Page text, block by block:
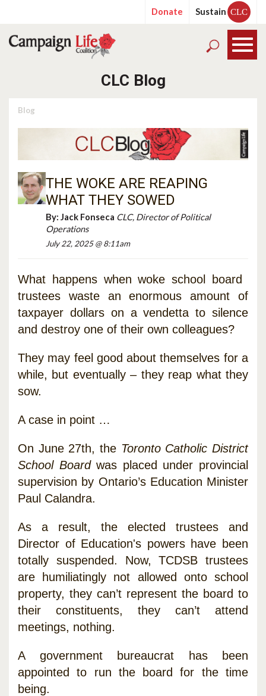
Donate Sustain CLC
CLC Blog
Blog
THE WOKE ARE REAPING
WHAT THEY SOWED
By: Jack Fonseca CLC, Director of Political
Operations
July 22, 2025 @ 8:11am
What happens when woke school board
trustees waste an enormous amount of
taxpayer dollars on a vendetta to silence
and destroy one of their own colleagues?
They may feel good about themselves for a
while, but eventually – they reap what they
sow.
A case in point …
On June 27th, the Toronto Catholic District
School Boardwas placed under provincial
supervision by Ontario’s Education Minister
Paul Calandra.
As a result, the elected trustees and
Director of Education's powers have been
totally suspended. Now, TCDSB trustees
are humiliatingly not allowed onto school
property, they can’t represent the board to
their constituents, they can’t attend
meetings, nothing.
A government bureaucrat has been
appointed to run the board for the time
being.